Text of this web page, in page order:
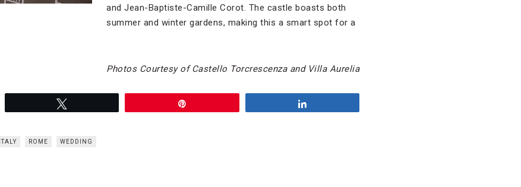
and Jean-Baptiste-Camille Corot. The castle boasts both
summer and winter gardens, making this a smart spot for a
Photos Courtesy of Castello Torcrescenza and Villa Aurelia
ITALY ROME WEDDING